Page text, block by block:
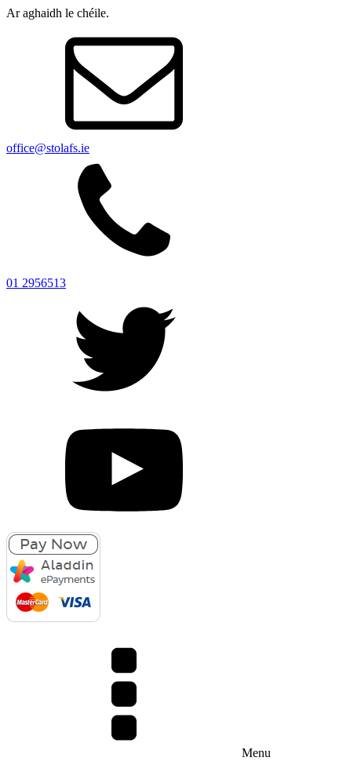
Ar aghaidh le chéile.
office@stolafs.ie
01 2956513
Menu